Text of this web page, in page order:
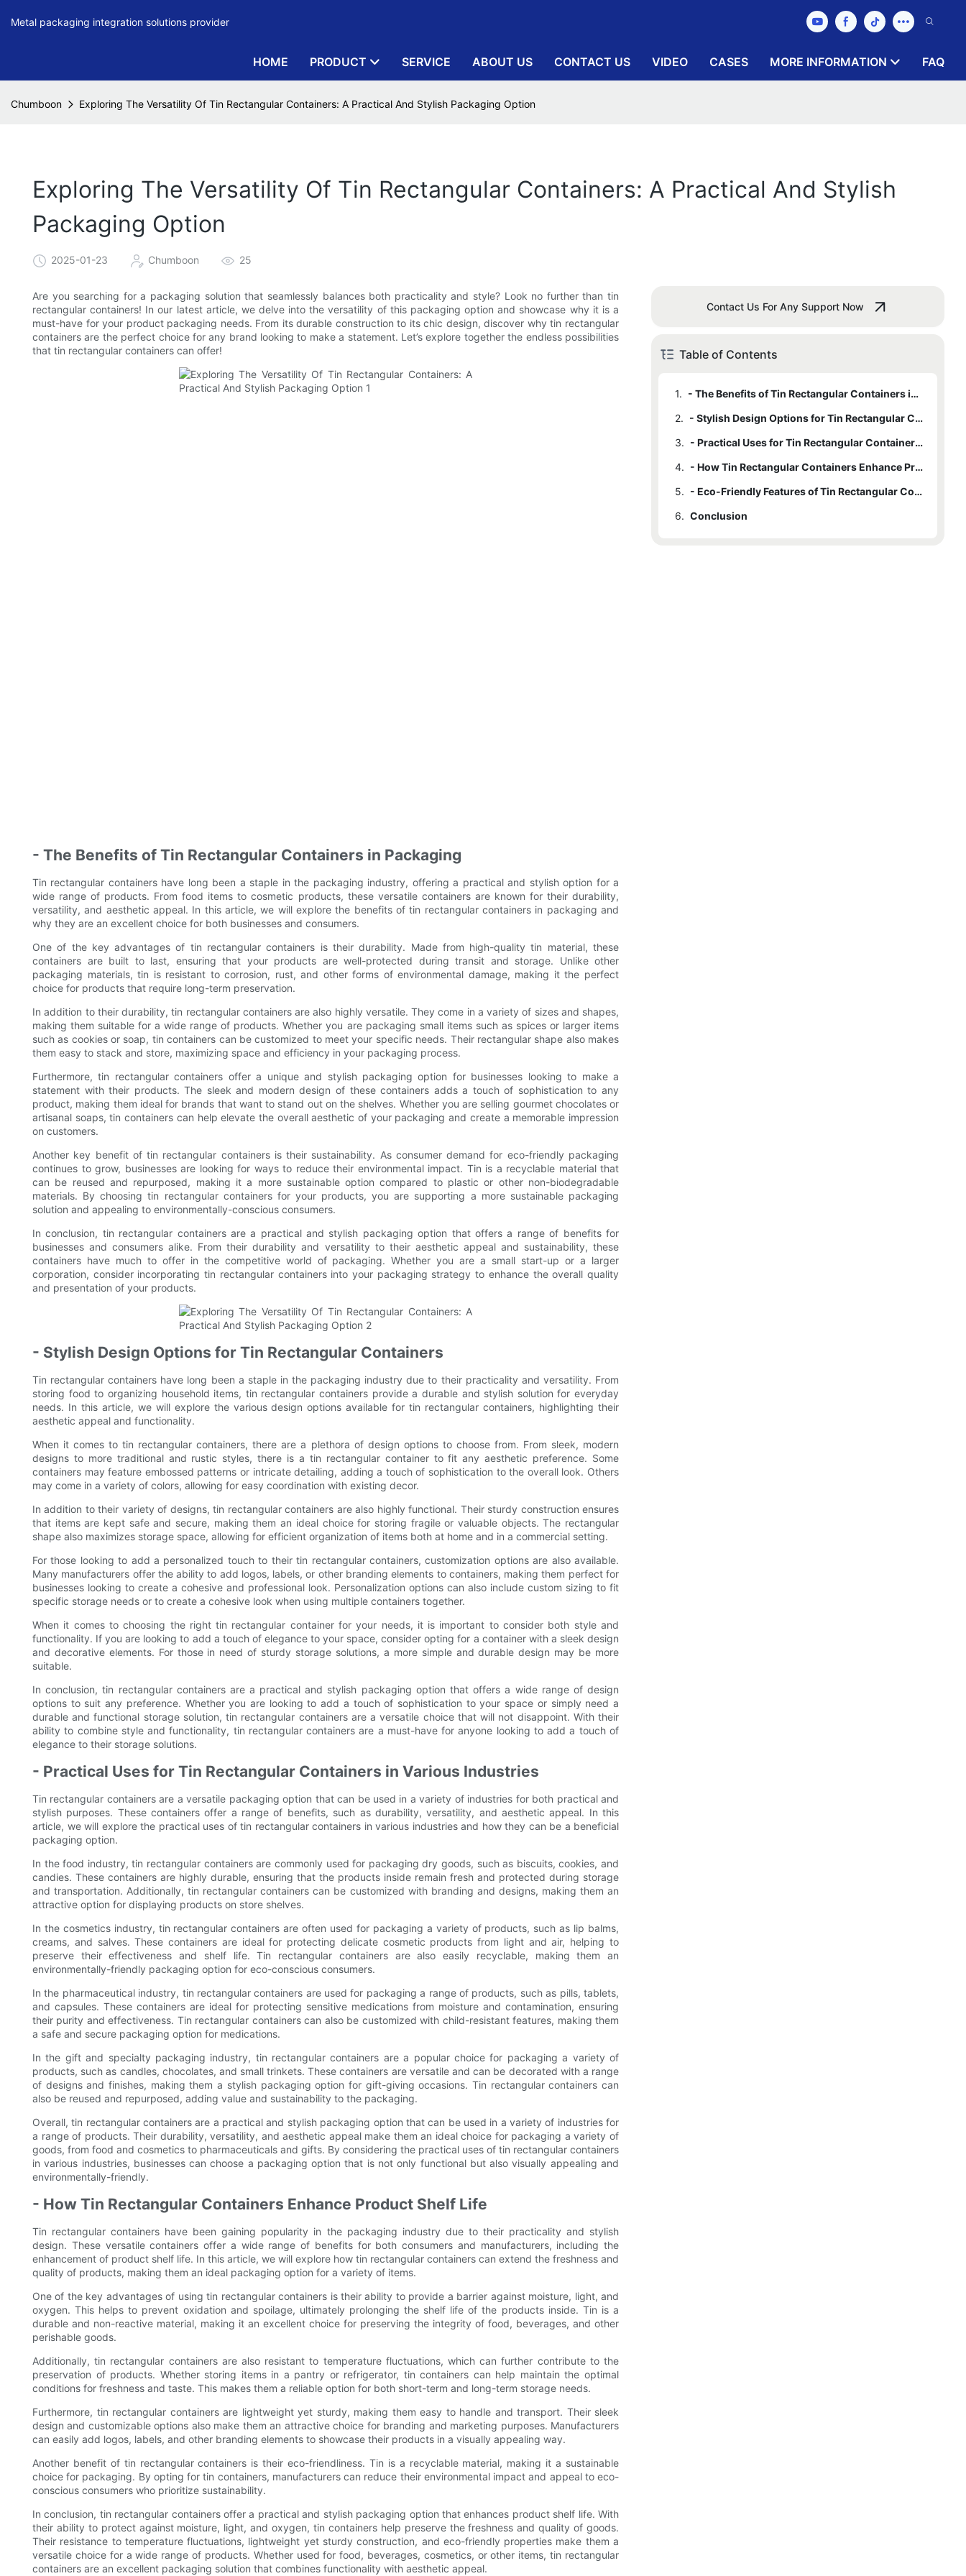
Metal packaging integration solutions provider
HOME PRODUCT SERVICE ABOUT US CONTACT US VIDEO CASES MORE INFORMATION FAQ
Chumboon Exploring The Versatility Of Tin Rectangular Containers: A Practical And Stylish Packaging Option
Exploring The Versatility Of Tin Rectangular Containers: A Practical And Stylish
Packaging Option
2025-01-23 Chumboon 25
Are you searching for a packaging solution that seamlessly balances both practicality and style? Look no further than tin
rectangular containers! In our latest article, we delve into the versatility of this packaging option and showcase why it is a
must-have for your product packaging needs. From its durable construction to its chic design, discover why tin rectangular
containers are the perfect choice for any brand looking to make a statement. Let’s explore together the endless possibilities
that tin rectangular containers can offer!
- The Benefits of Tin Rectangular Containers in Packaging
Tin rectangular containers have long been a staple in the packaging industry, offering a practical and stylish option for a
wide range of products. From food items to cosmetic products, these versatile containers are known for their durability,
versatility, and aesthetic appeal. In this article, we will explore the benefits of tin rectangular containers in packaging and
why they are an excellent choice for both businesses and consumers.
One of the key advantages of tin rectangular containers is their durability. Made from high-quality tin material, these
containers are built to last, ensuring that your products are well-protected during transit and storage. Unlike other
packaging materials, tin is resistant to corrosion, rust, and other forms of environmental damage, making it the perfect
choice for products that require long-term preservation.
In addition to their durability, tin rectangular containers are also highly versatile. They come in a variety of sizes and shapes,
making them suitable for a wide range of products. Whether you are packaging small items such as spices or larger items
such as cookies or soap, tin containers can be customized to meet your specific needs. Their rectangular shape also makes
them easy to stack and store, maximizing space and efficiency in your packaging process.
Furthermore, tin rectangular containers offer a unique and stylish packaging option for businesses looking to make a
statement with their products. The sleek and modern design of these containers adds a touch of sophistication to any
product, making them ideal for brands that want to stand out on the shelves. Whether you are selling gourmet chocolates or
artisanal soaps, tin containers can help elevate the overall aesthetic of your packaging and create a memorable impression
on customers.
Another key benefit of tin rectangular containers is their sustainability. As consumer demand for eco-friendly packaging
continues to grow, businesses are looking for ways to reduce their environmental impact. Tin is a recyclable material that
can be reused and repurposed, making it a more sustainable option compared to plastic or other non-biodegradable
materials. By choosing tin rectangular containers for your products, you are supporting a more sustainable packaging
solution and appealing to environmentally-conscious consumers.
In conclusion, tin rectangular containers are a practical and stylish packaging option that offers a range of benefits for
businesses and consumers alike. From their durability and versatility to their aesthetic appeal and sustainability, these
containers have much to offer in the competitive world of packaging. Whether you are a small start-up or a larger
corporation, consider incorporating tin rectangular containers into your packaging strategy to enhance the overall quality
and presentation of your products.
- Stylish Design Options for Tin Rectangular Containers
Tin rectangular containers have long been a staple in the packaging industry due to their practicality and versatility. From
storing food to organizing household items, tin rectangular containers provide a durable and stylish solution for everyday
needs. In this article, we will explore the various design options available for tin rectangular containers, highlighting their
aesthetic appeal and functionality.
When it comes to tin rectangular containers, there are a plethora of design options to choose from. From sleek, modern
designs to more traditional and rustic styles, there is a tin rectangular container to fit any aesthetic preference. Some
containers may feature embossed patterns or intricate detailing, adding a touch of sophistication to the overall look. Others
may come in a variety of colors, allowing for easy coordination with existing decor.
In addition to their variety of designs, tin rectangular containers are also highly functional. Their sturdy construction ensures
that items are kept safe and secure, making them an ideal choice for storing fragile or valuable objects. The rectangular
shape also maximizes storage space, allowing for efficient organization of items both at home and in a commercial setting.
For those looking to add a personalized touch to their tin rectangular containers, customization options are also available.
Many manufacturers offer the ability to add logos, labels, or other branding elements to containers, making them perfect for
businesses looking to create a cohesive and professional look. Personalization options can also include custom sizing to fit
specific storage needs or to create a cohesive look when using multiple containers together.
When it comes to choosing the right tin rectangular container for your needs, it is important to consider both style and
functionality. If you are looking to add a touch of elegance to your space, consider opting for a container with a sleek design
and decorative elements. For those in need of sturdy storage solutions, a more simple and durable design may be more
suitable.
In conclusion, tin rectangular containers are a practical and stylish packaging option that offers a wide range of design
options to suit any preference. Whether you are looking to add a touch of sophistication to your space or simply need a
durable and functional storage solution, tin rectangular containers are a versatile choice that will not disappoint. With their
ability to combine style and functionality, tin rectangular containers are a must-have for anyone looking to add a touch of
elegance to their storage solutions.
- Practical Uses for Tin Rectangular Containers in Various Industries
Tin rectangular containers are a versatile packaging option that can be used in a variety of industries for both practical and
stylish purposes. These containers offer a range of benefits, such as durability, versatility, and aesthetic appeal. In this
article, we will explore the practical uses of tin rectangular containers in various industries and how they can be a beneficial
packaging option.
In the food industry, tin rectangular containers are commonly used for packaging dry goods, such as biscuits, cookies, and
candies. These containers are highly durable, ensuring that the products inside remain fresh and protected during storage
and transportation. Additionally, tin rectangular containers can be customized with branding and designs, making them an
attractive option for displaying products on store shelves.
In the cosmetics industry, tin rectangular containers are often used for packaging a variety of products, such as lip balms,
creams, and salves. These containers are ideal for protecting delicate cosmetic products from light and air, helping to
preserve their effectiveness and shelf life. Tin rectangular containers are also easily recyclable, making them an
environmentally-friendly packaging option for eco-conscious consumers.
In the pharmaceutical industry, tin rectangular containers are used for packaging a range of products, such as pills, tablets,
and capsules. These containers are ideal for protecting sensitive medications from moisture and contamination, ensuring
their purity and effectiveness. Tin rectangular containers can also be customized with child-resistant features, making them
a safe and secure packaging option for medications.
In the gift and specialty packaging industry, tin rectangular containers are a popular choice for packaging a variety of
products, such as candles, chocolates, and small trinkets. These containers are versatile and can be decorated with a range
of designs and finishes, making them a stylish packaging option for gift-giving occasions. Tin rectangular containers can
also be reused and repurposed, adding value and sustainability to the packaging.
Overall, tin rectangular containers are a practical and stylish packaging option that can be used in a variety of industries for
a range of products. Their durability, versatility, and aesthetic appeal make them an ideal choice for packaging a variety of
goods, from food and cosmetics to pharmaceuticals and gifts. By considering the practical uses of tin rectangular containers
in various industries, businesses can choose a packaging option that is not only functional but also visually appealing and
environmentally-friendly.
- How Tin Rectangular Containers Enhance Product Shelf Life
Tin rectangular containers have been gaining popularity in the packaging industry due to their practicality and stylish
design. These versatile containers offer a wide range of benefits for both consumers and manufacturers, including the
enhancement of product shelf life. In this article, we will explore how tin rectangular containers can extend the freshness and
quality of products, making them an ideal packaging option for a variety of items.
One of the key advantages of using tin rectangular containers is their ability to provide a barrier against moisture, light, and
oxygen. This helps to prevent oxidation and spoilage, ultimately prolonging the shelf life of the products inside. Tin is a
durable and non-reactive material, making it an excellent choice for preserving the integrity of food, beverages, and other
perishable goods.
Additionally, tin rectangular containers are also resistant to temperature fluctuations, which can further contribute to the
preservation of products. Whether storing items in a pantry or refrigerator, tin containers can help maintain the optimal
conditions for freshness and taste. This makes them a reliable option for both short-term and long-term storage needs.
Furthermore, tin rectangular containers are lightweight yet sturdy, making them easy to handle and transport. Their sleek
design and customizable options also make them an attractive choice for branding and marketing purposes. Manufacturers
can easily add logos, labels, and other branding elements to showcase their products in a visually appealing way.
Another benefit of tin rectangular containers is their eco-friendliness. Tin is a recyclable material, making it a sustainable
choice for packaging. By opting for tin containers, manufacturers can reduce their environmental impact and appeal to eco-
conscious consumers who prioritize sustainability.
In conclusion, tin rectangular containers offer a practical and stylish packaging option that enhances product shelf life. With
their ability to protect against moisture, light, and oxygen, tin containers help preserve the freshness and quality of goods.
Their resistance to temperature fluctuations, lightweight yet sturdy construction, and eco-friendly properties make them a
versatile choice for a wide range of products. Whether used for food, beverages, cosmetics, or other items, tin rectangular
containers are an excellent packaging solution that combines functionality with aesthetic appeal.
Contact Us For Any Support Now
Table of Contents
1.
- The Benefits of Tin Rectangular Containers in Packaging
2.
- Stylish Design Options for Tin Rectangular Containers
3.
- Practical Uses for Tin Rectangular Containers in Various Industries
4.
- How Tin Rectangular Containers Enhance Product Shelf Life
5.
- Eco-Friendly Features of Tin Rectangular Containers
6. Conclusion